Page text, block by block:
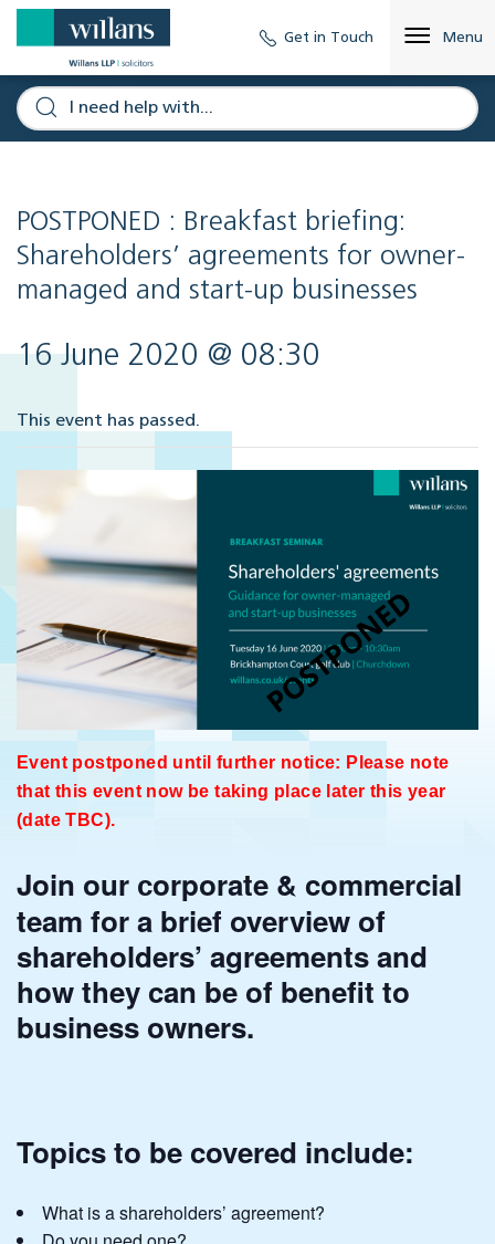
Get in Touch Menu
POSTPONED : Breakfast briefing:
Shareholders’ agreements for owner-
managed and start-up businesses
16 June 2020 @ 08:30
This event has passed.
Event postponed until further notice: Please note
that this event now be taking place later this year
(date TBC).
Join our corporate & commercial
team for a brief overview of
shareholders’ agreements and
how they can be of benefit to
business owners.
Topics to be covered include:
What is a shareholders’ agreement?